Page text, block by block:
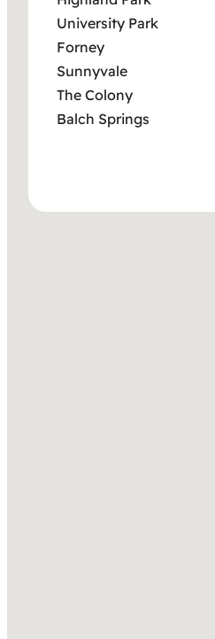
University Park
Forney
Sunnyvale
The Colony
Balch Springs